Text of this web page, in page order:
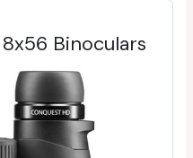
Binoculars